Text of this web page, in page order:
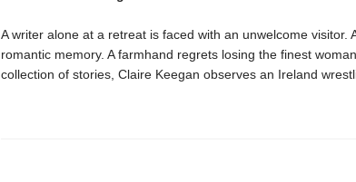
A writer alone at a retreat is faced with an unwelcome visitor.
romantic memory. A farmhand regrets losing the finest
collection of stories, Claire Keegan observes an Ireland